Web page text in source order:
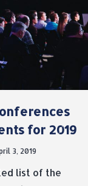
for 2019
3, 2019
list of the